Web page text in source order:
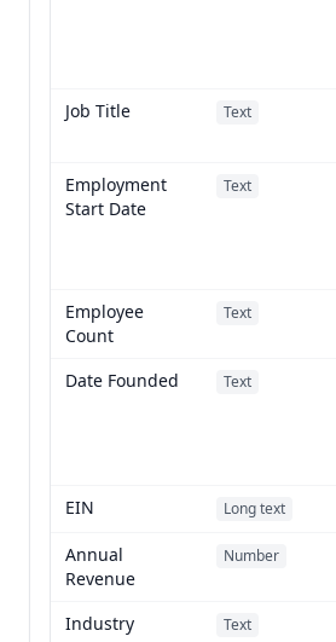
Job Title
Text
Employment
Start Date
Text
Employee
Count
Text
Date Founded Text
EIN
Long text
Annual
Revenue
Number
Industry Text